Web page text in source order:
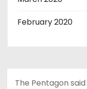
February 2020
The Pentagon